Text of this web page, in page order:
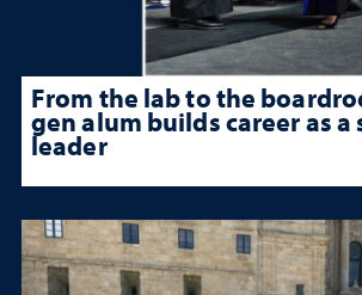
From the lab to the
gen alum builds career as
leader